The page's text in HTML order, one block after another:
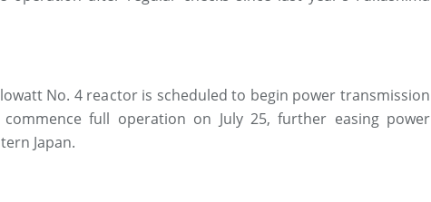
No. 4 reactor is scheduled to begin power transmission
full operation on July 25, further easing power
Japan.